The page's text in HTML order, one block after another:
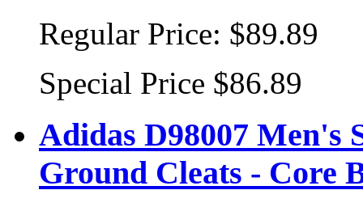
Regular Price: $89.89
Special Price $86.89
Adidas D98007 Men's
Ground Cleats - Core